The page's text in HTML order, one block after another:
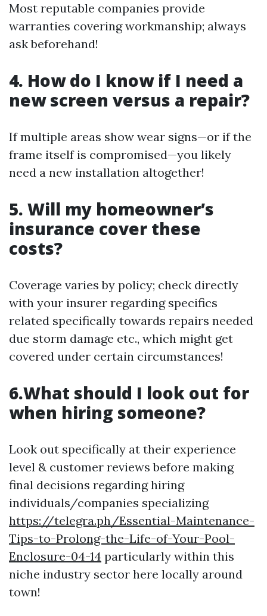
Most reputable companies provide
warranties covering workmanship; always
ask beforehand!
4. How do I know if I need a
new screen versus a repair?
If multiple areas show wear signs—or if the
frame itself is compromised—you likely
need a new installation altogether!
5. Will my homeowner’s
insurance cover these
costs?
Coverage varies by policy; check directly
with your insurer regarding specifics
related specifically towards repairs needed
due storm damage etc., which might get
covered under certain circumstances!
6.What should I look out for
when hiring someone?
Look out specifically at their experience
level & customer reviews before making
final decisions regarding hiring
individuals/companies specializing
https://telegra.ph/Essential-Maintenance-
Tips-to-Prolong-the-Life-of-Your-Pool-
Enclosure-04-14 particularly within this
niche industry sector here locally around
town!